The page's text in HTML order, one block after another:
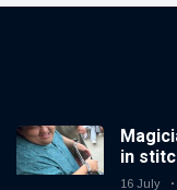
in
16 July